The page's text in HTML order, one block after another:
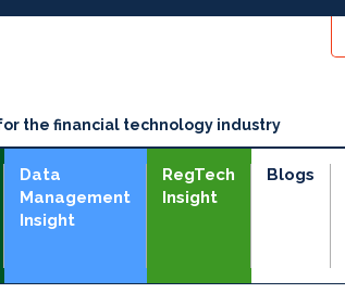
the financial technology industry
Data
Management
Insight
RegTech
Insight
Blogs